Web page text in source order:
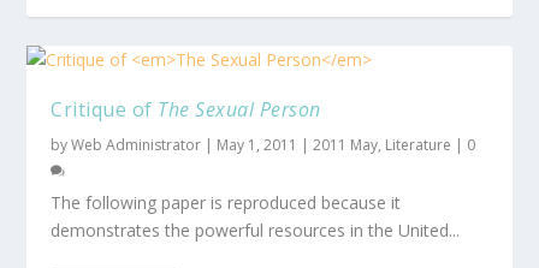
Critique of The Sexual Person
byWeb Administrator | May 1, 2011 |2011 May, Literature | 0
The following paper is reproduced because it
demonstrates the powerful resources in the United...